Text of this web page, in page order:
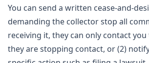
You can send a written cease-and-
demanding the collector stop all
receiving it, they can only contact
they are stopping contact, or (2)